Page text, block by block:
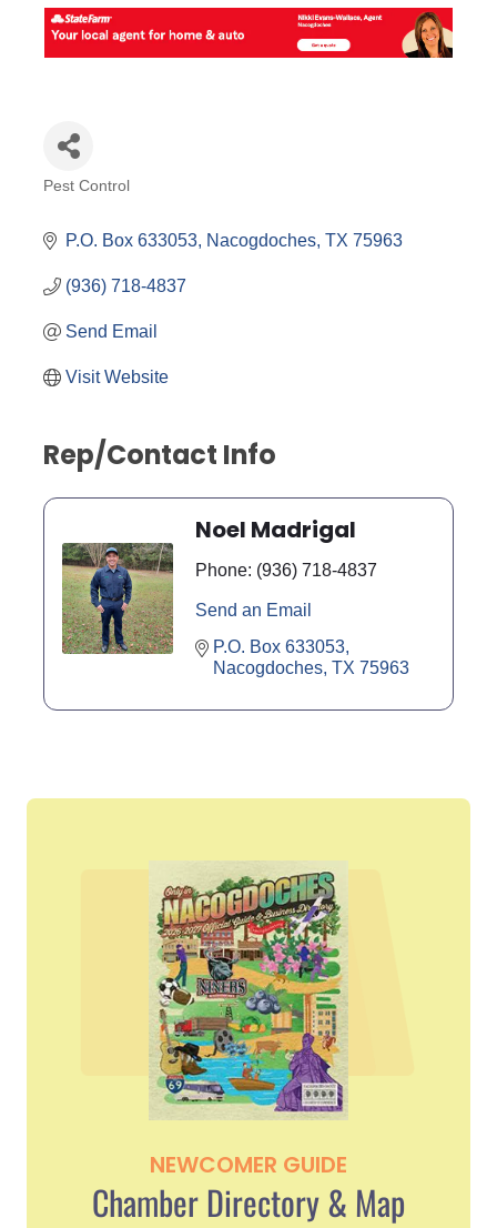
Pest Control
P.O. Box 633053 Nacogdoches TX 75963
(936) 718-4837
Send Email
Visit Website
Rep/Contact Info
Noel Madrigal
Phone: (936) 718-4837
Send an Email
P.O. Box 633053
Nacogdoches TX 75963
NEWCOMER GUIDE
Chamber Directory & Map